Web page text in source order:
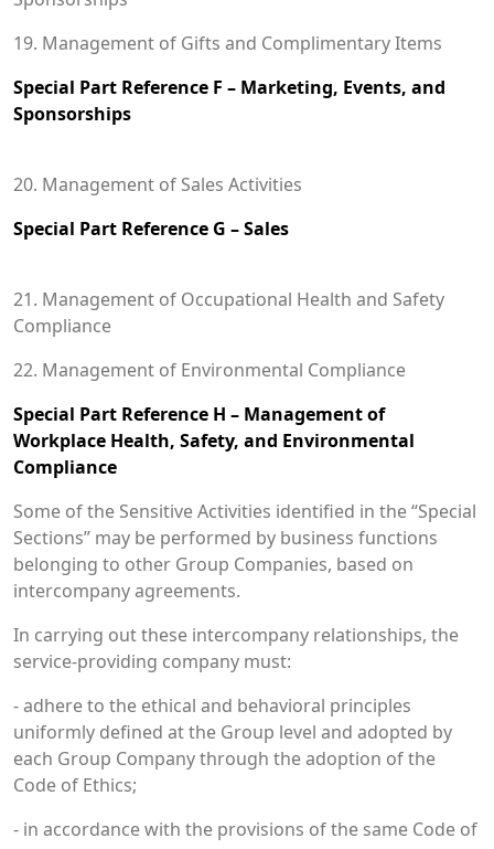
19. Management of Gifts and Complimentary Items
Special Part Reference F – Marketing, Events, and
Sponsorships
20. Management of Sales Activities
Special Part Reference G – Sales
21. Management of Occupational Health and Safety
Compliance
22. Management of Environmental Compliance
Special Part Reference H – Management of
Workplace Health, Safety, and Environmental
Compliance
Some of the Sensitive Activities identified in the “Special
Sections” may be performed by business functions
belonging to other Group Companies, based on
intercompany agreements.
In carrying out these intercompany relationships, the
service-providing company must:
- adhere to the ethical and behavioral principles
uniformly defined at the Group level and adopted by
each Group Company through the adoption of the
Code of Ethics;
- in accordance with the provisions of the same Code of